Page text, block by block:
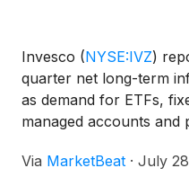
Invesco (NYSE:IVZ)
quarter net long-term
as demand for ETFs,
managed accounts and
trillion. President and
Via MarketBeat · July